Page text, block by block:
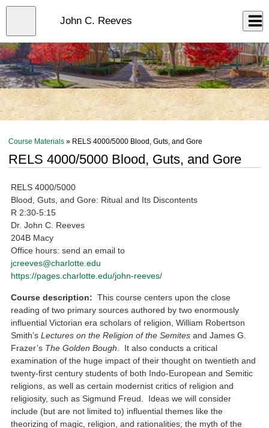
Skip
content
John C. Reeves
Course Materials » RELS 4000/5000 Blood, Guts, and Gore
RELS 4000/5000 Blood, Guts, and Gore
RELS 4000/5000
Blood, Guts, and Gore: Ritual and Its Discontents
R 2:30-5:15
Dr. John C. Reeves
204B Macy
Office hours: send an email to
jcreeves@charlotte.edu
https://pages.charlotte.edu/john-reeves/
Course description: This course centers upon the close
reading of two primary sources authored by two enormously
influential Victorian era scholars of religion, William Robertson
Smith’sLectures on the Religion of the Semites and James G.
Frazer’s The Golden Bough . It also conducts a critical
examination of the huge impact of their thought on twentieth and
twenty-first century students of both Indo-European and Semitic
religions, as well as certain modernist critics of religion and
religiosity, such as Sigmund Freud. Ideas we will consider
include (but are not limited to) influential themes like the
theorizing of magic, religion, and rationalities; the myth of the
Close
menu
Log In